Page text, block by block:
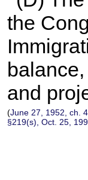
the
and
(June 27, 1952, ch.
§219(s), Oct. 25,